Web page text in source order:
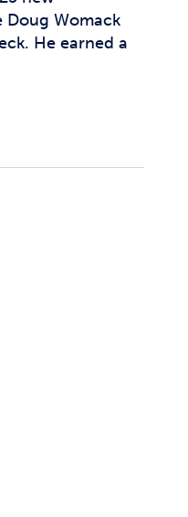
Doug Womack
He earned a